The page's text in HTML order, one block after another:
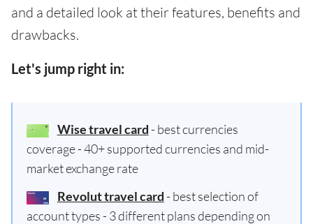
and a detailed look at their features, benefits and
drawbacks.
Let's jump right in:
Wise travel card - best currencies
coverage - 40+ supported currencies and mid-
market exchange rate
Revolut travel card - best selection of
account types - 3 different plans depending on